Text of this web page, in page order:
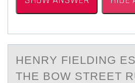
HENRY FIELDING
THE BОW STREET